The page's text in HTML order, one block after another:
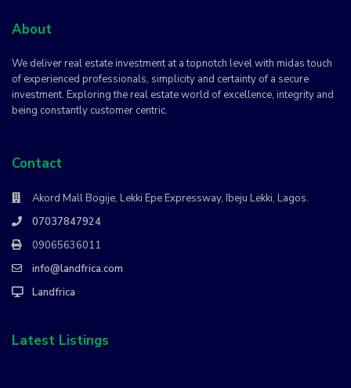
About
We deliver real estate investment at a topnotch level with midas touch
of experienced professionals, simplicity and certainty of a secure
investment. Exploring the real estate world of excellence, integrity and
being constantly customer centric.
Contact
Akord Mall Bogije, Lekki Epe Expressway, Ibeju Lekki, Lagos.
07037847924
09065636011
info@landfrica.com
Landfrica
Latest Listings